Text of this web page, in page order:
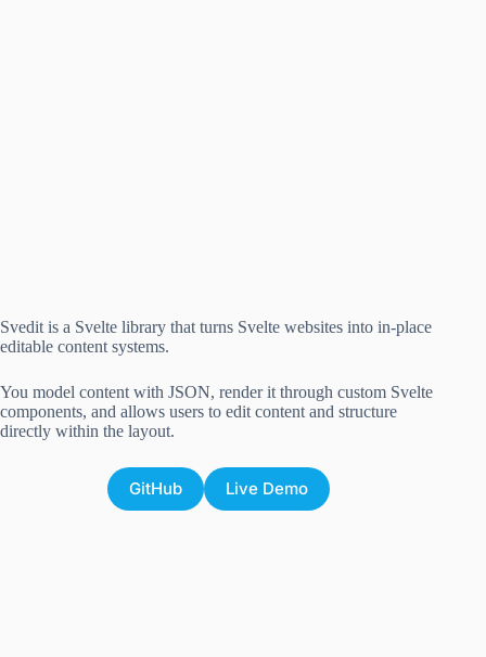
Svedit is a Svelte library that turns Svelte websites into in-place
editable content systems.
You model content with JSON, render it through custom Svelte
components, and allows users to edit content and structure
directly within the layout.
GitHub Live Demo